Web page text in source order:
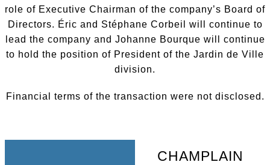
role of Executive Chairman of the company’s Board of
Directors. Éric and Stéphane Corbeil will continue to
lead the company and Johanne Bourque will continue
to hold the position of President of the Jardin de Ville
division.
Financial terms of the transaction were not disclosed.
CHAMPLAIN